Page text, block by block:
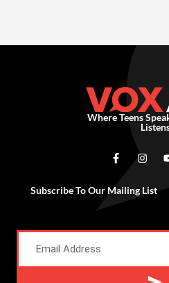
Where Teens
Subscribe To Our Mailing List